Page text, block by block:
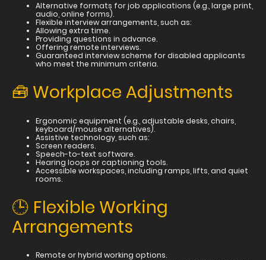
Alternative formats for job applications (e.g., large print,
audio, online forms).
Flexible interview arrangements, such as:
Allowing extra time.
Providing questions in advance.
Offering remote interviews.
Guaranteed interview scheme for disabled applicants
who meet the minimum criteria.
🧰 Workplace Adjustments
Ergonomic equipment (e.g., adjustable desks, chairs,
keyboard/mouse alternatives).
Assistive technology, such as:
Screen readers.
Speech-to-text software.
Hearing loops or captioning tools.
Accessible workspaces, including ramps, lifts, and quiet
rooms.
🕒 Flexible Working
Arrangements
Remote or hybrid working options.